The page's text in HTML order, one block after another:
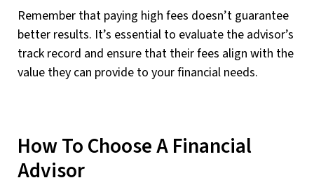
Remember that paying high fees doesn’t guarantee
better results. It’s essential to evaluate the advisor’s
track record and ensure that their fees align with the
value they can provide to your financial needs.
How To Choose A Financial
Advisor